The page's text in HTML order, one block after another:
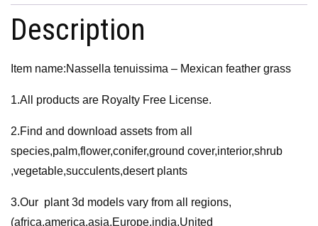
Mexican
grass
quantity
Description
Item name:Nassella tenuissima – Mexican feather grass
1.All products are Royalty Free License.
2.Find and download assets from all
species,palm,flower,conifer,ground cover,interior,shrub
,vegetable,succulents,desert plants
3.Our plant 3d models vary from all regions,
(africa,america,asia,Europe,india,United